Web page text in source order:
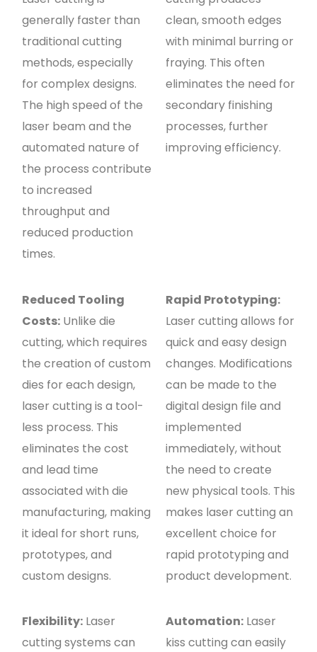
generally faster than
traditional cutting
methods, especially
for complex designs.
The high speed of the
laser beam and the
automated nature of
the process contribute
to increased
throughput and
reduced production
times.
clean, smooth edges
with minimal burring or
fraying. This often
eliminates the need for
secondary finishing
processes, further
improving efficiency.
Reduced Tooling
Costs:Unlike die
cutting, which requires
the creation of custom
dies for each design,
laser cutting is a tool-
less process. This
eliminates the cost
and lead time
associated with die
manufacturing, making
it ideal for short runs,
prototypes, and
custom designs.
Rapid Prototyping:
Laser cutting allows for
quick and easy design
changes. Modifications
can be made to the
digital design file and
implemented
immediately, without
the need to create
new physical tools. This
makes laser cutting an
excellent choice for
rapid prototyping and
product development.
Flexibility:Laser
cutting systems can
Automation: Laser
kiss cutting can easily